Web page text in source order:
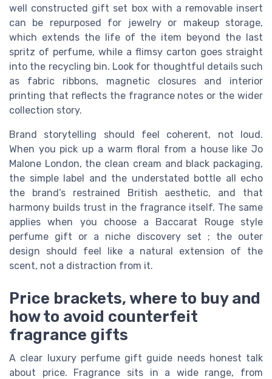
well constructed gift set box with a removable insert
can be repurposed for jewelry or makeup storage,
which extends the life of the item beyond the last
spritz of perfume, while a flimsy carton goes straight
into the recycling bin. Look for thoughtful details such
as fabric ribbons, magnetic closures and interior
printing that reflects the fragrance notes or the wider
collection story.
Brand storytelling should feel coherent, not loud.
When you pick up a warm floral from a house like Jo
Malone London, the clean cream and black packaging,
the simple label and the understated bottle all echo
the brand’s restrained British aesthetic, and that
harmony builds trust in the fragrance itself. The same
applies when you choose a Baccarat Rouge style
perfume gift or a niche discovery set ; the outer
design should feel like a natural extension of the
scent, not a distraction from it.
Price brackets, where to buy and
how to avoid counterfeit
fragrance gifts
A clear luxury perfume gift guide needs honest talk
about price. Fragrance sits in a wide range, from